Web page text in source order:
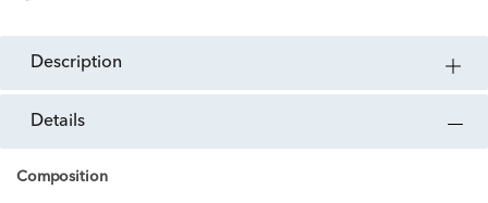
description
details
Composition